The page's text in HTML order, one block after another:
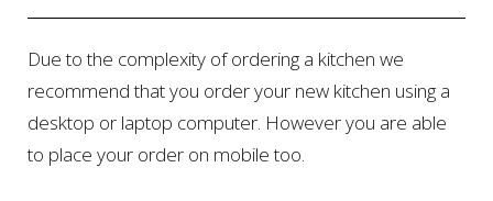
Due to the complexity of ordering a kitchen we
recommend that you order your new kitchen using a
desktop or laptop computer. However you are able
to place your order on mobile too.